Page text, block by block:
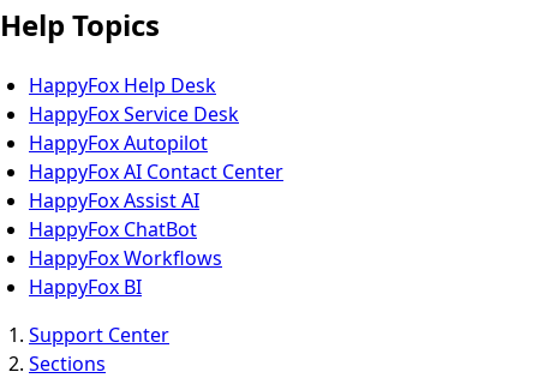
Help Topics
HappyFox Help Desk
HappyFox Service Desk
HappyFox Autopilot
HappyFox AI Contact Center
HappyFox Assist AI
HappyFox ChatBot
HappyFox Workflows
HappyFox BI
Support Center
Sections